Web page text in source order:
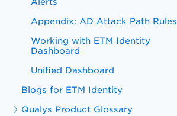
Appendix: AD Attack Path Rules
Working with ETM Identity
Dashboard
Unified Dashboard
Blogs for ETM Identity
Qualys Product Glossary